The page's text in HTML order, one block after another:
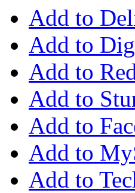
Add to
Add to
Add to
Add to
Add to
Add to
Add to